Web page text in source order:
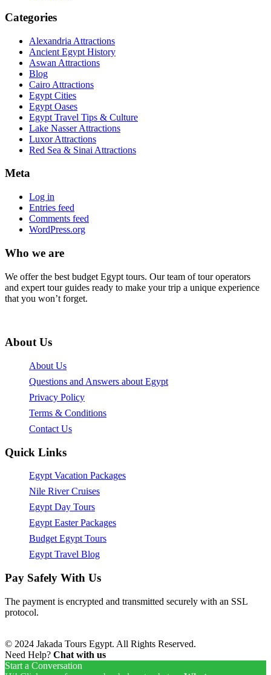
Categories
Alexandria Attractions
Ancient Egypt History
Aswan Attractions
Blog
Cairo Attractions
Egypt Cities
Egypt Oases
Egypt Travel Tips & Culture
Lake Nasser Attractions
Luxor Attractions
Red Sea & Sinai Attractions
Meta
Log in
Entries feed
Comments feed
WordPress.org
Who we are
We offer the best budget Egypt tours. Our team of tour operators
and expert tour guides ready to make your trip a unique experience
that you won’t forget.
About Us
About Us
Questions and Answers about Egypt
Privacy Policy
Terms & Conditions
Contact Us
Quick Links
Egypt Vacation Packages
Nile River Cruises
Egypt Day Tours
Egypt Easter Packages
Budget Egypt Tours
Egypt Travel Blog
Pay Safely With Us
The payment is encrypted and transmitted securely with an SSL
protocol.
© 2024 Jakada Tours Egypt. All Rights Reserved.
Need Help? Chat with us
Start a Conversation